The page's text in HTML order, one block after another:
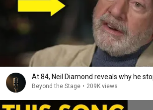
At 84, Neil Diamond reveals why he
Beyond the Stage • 209K views